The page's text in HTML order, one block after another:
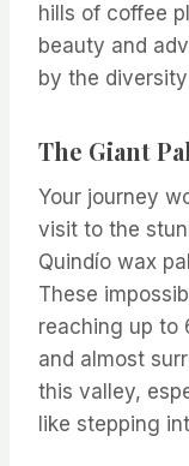
hills of coffee
beauty and
by the
The Giant
Your journey
visit to the
Quindío wax
These
reaching up to
and almost
this valley,
like stepping